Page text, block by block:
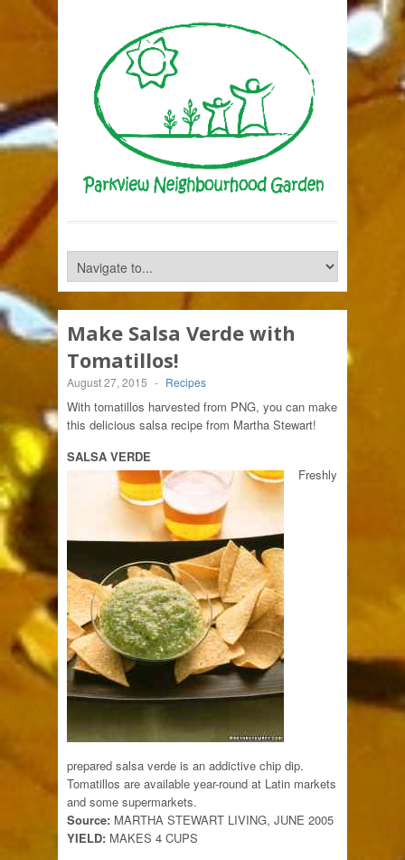
Make Salsa Verde with
Tomatillos!
August 27, 2015 - Recipes
With tomatillos harvested from PNG, you can make
this delicious salsa recipe from Martha Stewart!
SALSA VERDE
Freshly
prepared salsa verde is an addictive chip dip.
Tomatillos are available year-round at Latin markets
and some supermarkets.
Source: MARTHA STEWART LIVING, JUNE 2005
YIELD: MAKES 4 CUPS